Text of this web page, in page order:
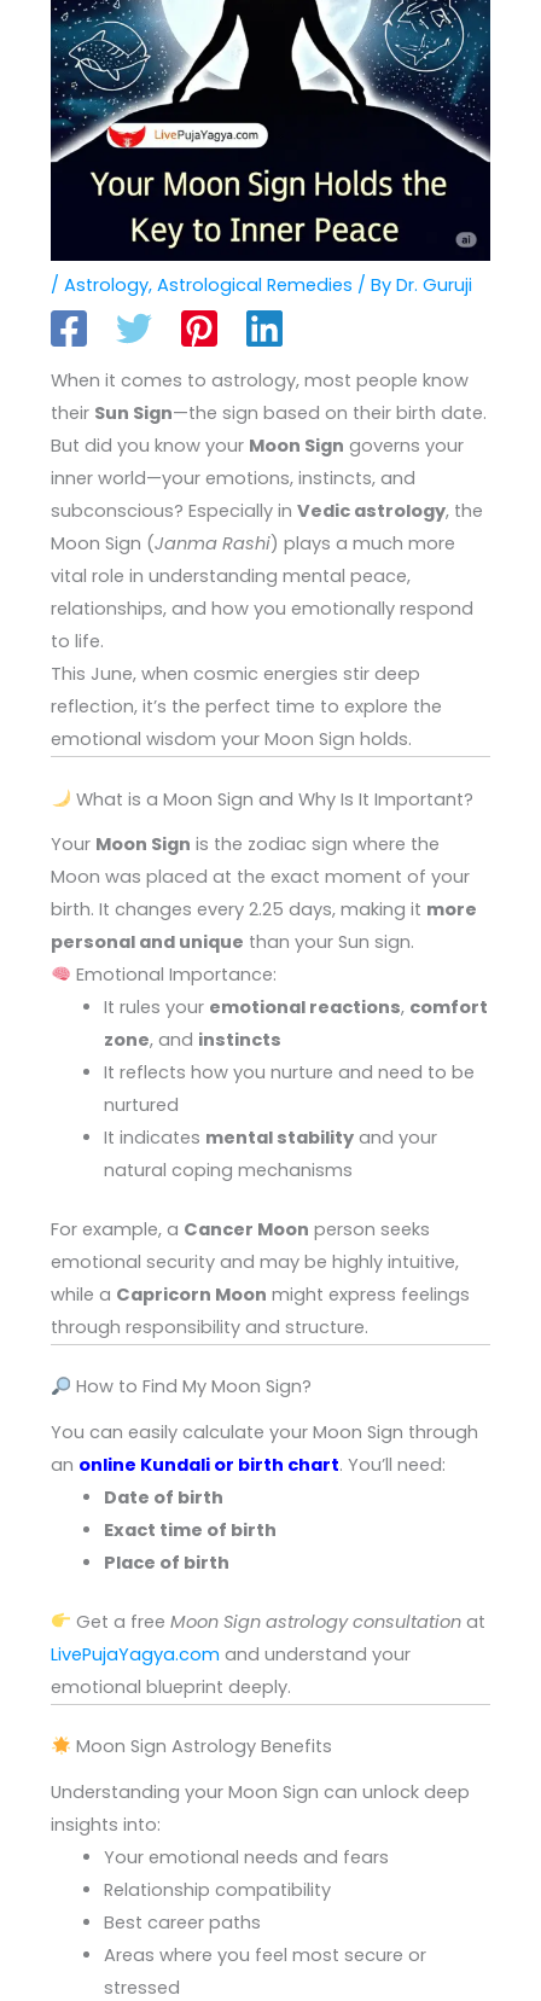
/Astrology,Astrological Remedies / ByDr. Guruji
When it comes to astrology, most people know
their Sun Sign—the sign based on their birth date.
But did you know your Moon Sign governs your
inner world—your emotions, instincts, and
subconscious? Especially inVedic astrology, the
Moon Sign (Janma Rashi) plays a much more
vital role in understanding mental peace,
relationships, and how you emotionally respond
to life.
This June, when cosmic energies stir deep
reflection, it’s the perfect time to explore the
emotional wisdom your Moon Sign holds.
What is a Moon Sign and Why Is It Important?
Your Moon Sign is the zodiac sign where the
Moon was placed at the exact moment of your
birth. It changes every 2.25 days, making it more
personal and unique than your Sun sign.
Emotional Importance:
It rules your emotional reactions, comfort
zone, and instincts
It reflects how you nurture and need to be
nurtured
It indicates mental stability and your
natural coping mechanisms
For example, a Cancer Moon person seeks
emotional security and may be highly intuitive,
while a Capricorn Moon might express feelings
through responsibility and structure.
How to Find My Moon Sign?
You can easily calculate your Moon Sign through
an online Kundali or birth chart. You’ll need:
Date of birth
Exact time of birth
Place of birth
Get a freeMoon Sign astrology consultation at
LivePujaYagya.com and understand your
emotional blueprint deeply.
Moon Sign Astrology Benefits
Understanding your Moon Sign can unlock deep
insights into:
Your emotional needs and fears
Relationship compatibility
Best career paths
Areas where you feel most secure or
stressed